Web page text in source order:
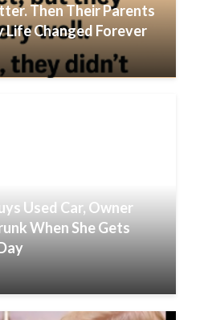
Then Their Parents
Changed Forever
Used Car, Owner
When She Gets